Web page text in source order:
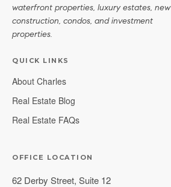
waterfront properties, luxury estates, new
construction, condos, and investment
properties.
QUICK LINKS
About Charles
Real Estate Blog
Real Estate FAQs
OFFICE LOCATION
62 Derby Street, Suite 12